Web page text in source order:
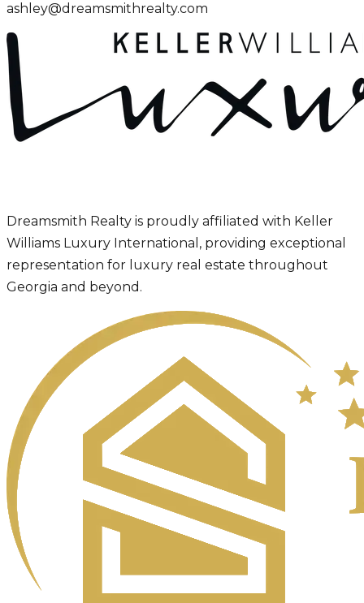
ashley@dreamsmithrealty.com
Dreamsmith Realty is proudly affiliated with Keller
Williams Luxury International, providing exceptional
representation for luxury real estate throughout
Georgia and beyond.